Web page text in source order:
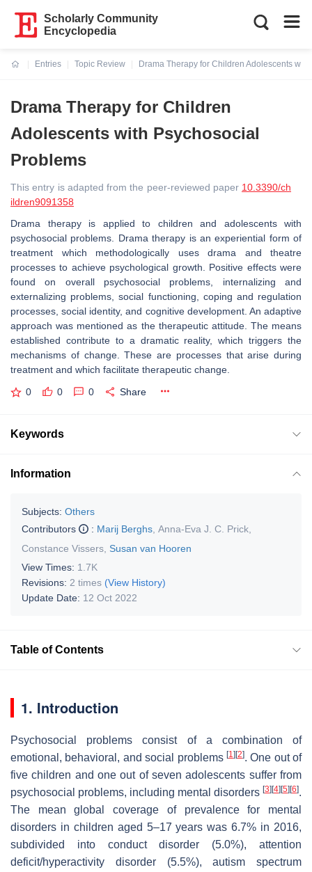
Scholarly Community
Encyclopedia
Entries
Topic Review
Drama Therapy for Children Adolescents
Drama Therapy for Children
Adolescents with Psychosocial
Problems
This entry is adapted from the peer-reviewed paper 10.3390/ch
ildren9091358
Drama therapy is applied to children and adolescents with
psychosocial problems. Drama therapy is an experiential form of
treatment which methodologically uses drama and theatre
processes to achieve psychological growth. Positive effects were
found on overall psychosocial problems, internalizing and
externalizing problems, social functioning, coping and regulation
processes, social identity, and cognitive development. An adaptive
approach was mentioned as the therapeutic attitude. The means
established contribute to a dramatic reality, which triggers the
mechanisms of change. These are processes that arise during
treatment and which facilitate therapeutic change.
0 0 0 Share
Keywords
Information
Subjects: Others
Contributors
: Marij Berghs Anna-Eva J. C. Prick
Constance Vissers Susan van Hooren
View Times: 1.7K
Revisions: 2 times (View History)
Update Date: 12 Oct 2022
Table of Contents
1. Introduction
Psychosocial problems consist of a combination of
emotional, behavioral, and social problems [1] [2]. One out of
five children and one out of seven adolescents suffer from
psychosocial problems, including mental disorders [3] [4] [5] [6].
The mean global coverage of prevalence for mental
disorders in children aged 5–17 years was 6.7% in 2016,
subdivided into conduct disorder (5.0%), attention
deficit/hyperactivity disorder (5.5%), autism spectrum